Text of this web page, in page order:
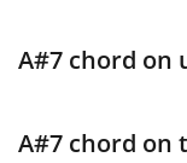
Italiano
日本語
A#7 chord on
A#7 chord on